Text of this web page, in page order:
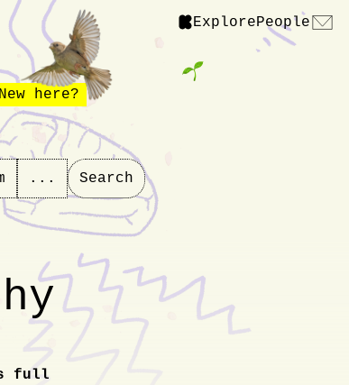
ExplorePeople
New here?
... Search
full